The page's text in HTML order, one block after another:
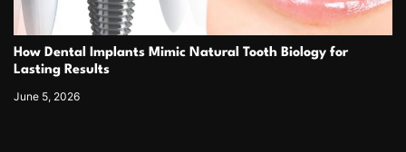
How Dental Implants Mimic Natural Tooth Biology for
Lasting Results
June 5, 2026